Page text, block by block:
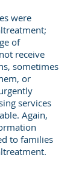
were
of
receive
sometimes
or
services
Again,
to families